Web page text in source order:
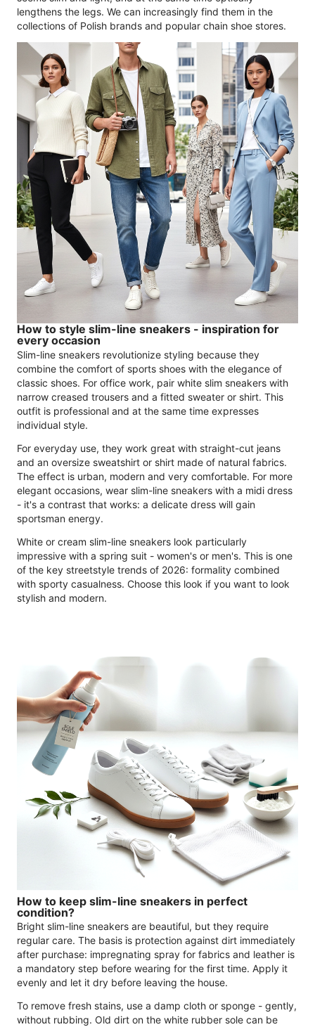
lengthens the legs. We can increasingly find them in the
collections of Polish brands and popular chain shoe stores.
How to style slim-line sneakers - inspiration for
every occasion
Slim-line sneakers revolutionize styling because they
combine the comfort of sports shoes with the elegance of
classic shoes. For office work, pair white slim sneakers with
narrow creased trousers and a fitted sweater or shirt. This
outfit is professional and at the same time expresses
individual style.
For everyday use, they work great with straight-cut jeans
and an oversize sweatshirt or shirt made of natural fabrics.
The effect is urban, modern and very comfortable. For more
elegant occasions, wear slim-line sneakers with a midi dress
- it's a contrast that works: a delicate dress will gain
sportsman energy.
White or cream slim-line sneakers look particularly
impressive with a spring suit - women's or men's. This is one
of the key streetstyle trends of 2026: formality combined
with sporty casualness. Choose this look if you want to look
stylish and modern.
How to keep slim-line sneakers in perfect
condition?
Bright slim-line sneakers are beautiful, but they require
regular care. The basis is protection against dirt immediately
after purchase: impregnating spray for fabrics and leather is
a mandatory step before wearing for the first time. Apply it
evenly and let it dry before leaving the house.
To remove fresh stains, use a damp cloth or sponge - gently,
without rubbing. Old dirt on the white rubber sole can be